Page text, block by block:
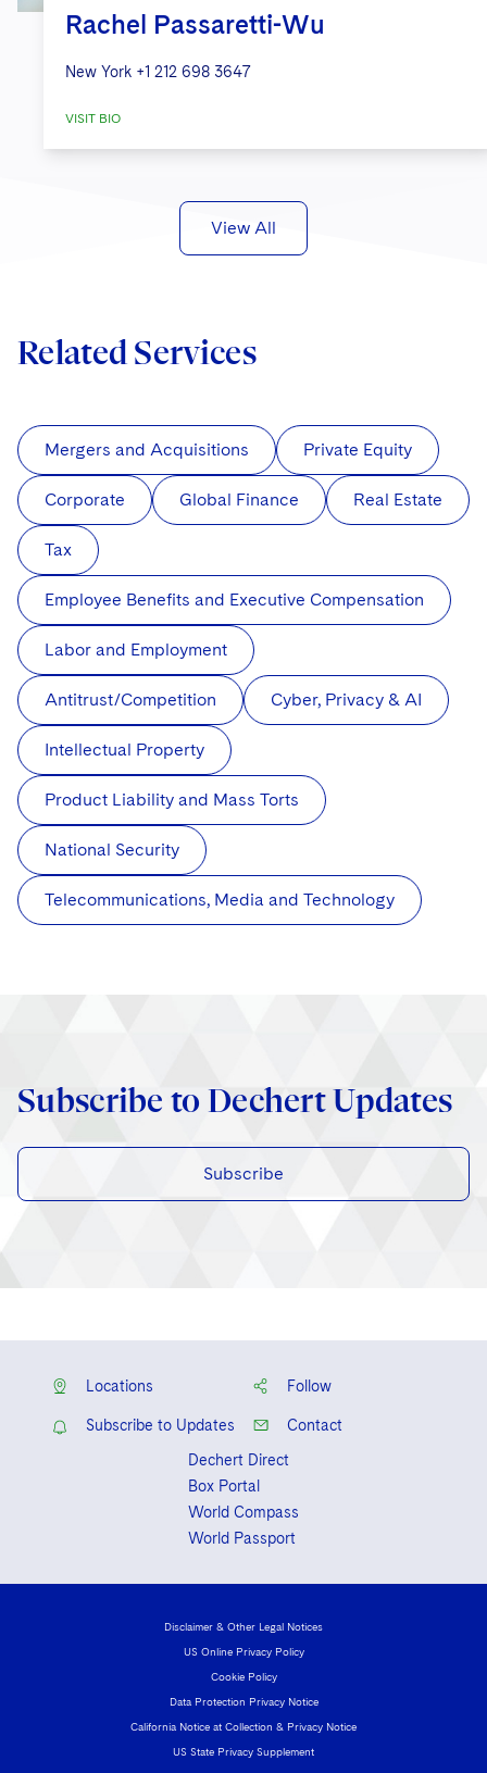
Rachel Passaretti-Wu
New York +1 212 698 3647
VISIT BIO
View All
Related Services
Mergers and Acquisitions Private Equity
Corporate Global Finance Real Estate
Tax
Employee Benefits and Executive Compensation
Labor and Employment
Antitrust/Competition Cyber, Privacy & AI
Intellectual Property
Product Liability and Mass Torts
National Security
Telecommunications, Media and Technology
Subscribe to Dechert Updates
Subscribe
Locations Follow
Subscribe to Updates
Contact
Dechert Direct
Box Portal
World Compass
World Passport
Disclaimer & Other Legal Notices
US Online Privacy Policy
Cookie Policy
Data Protection Privacy Notice
California Notice at Collection & Privacy Notice
US State Privacy Supplement